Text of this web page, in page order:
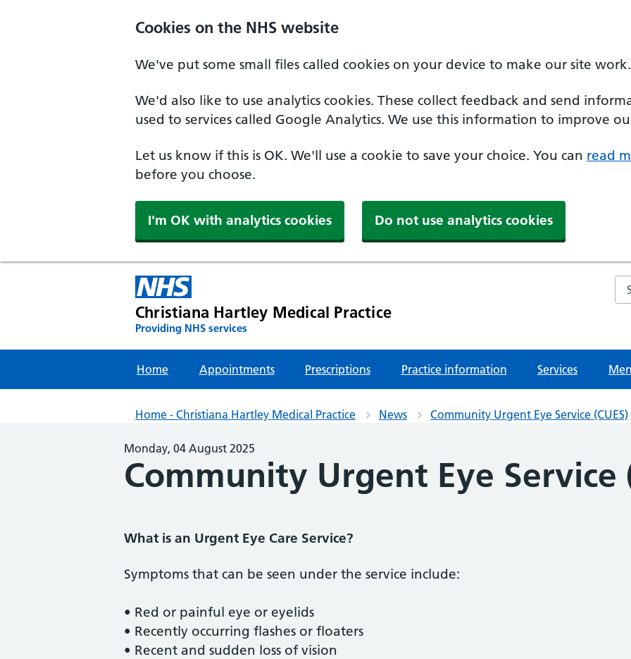
Cookies on the NHS website
We've put some small files called cookies on your device to make our site work.
We'd also like to use analytics cookies. These collect feedback and send
used to services called Google Analytics. We use this information to improve
Let us know if this is OK. We'll use a cookie to save your choice. You can read
before you choose.
I'm OK with analytics cookies Do not use analytics cookies
Christiana Hartley Medical Practice
Providing NHS services
Home Appointments Prescriptions Practice information Services
Home - Christiana Hartley Medical Practice News Community Urgent Eye Service (CUES)
Monday, 04 August 2025
Community Urgent Eye Service
What is an Urgent Eye Care Service?
Symptoms that can be seen under the service include:
• Red or painful eye or eyelids
• Recently occurring flashes or floaters
• Recent and sudden loss of vision